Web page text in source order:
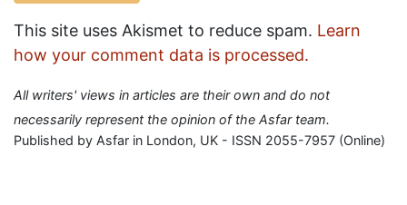
This site uses Akismet to reduce spam. Learn
how your comment data is processed.
All writers' views in articles are their own and do not
necessarily represent the opinion of the Asfar team.
Published by Asfar in London, UK - ISSN 2055-7957 (Online)